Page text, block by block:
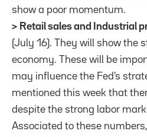
show a poor momentum.
> Retail sales and Industrial
(July 16). They will show the
economy. These will be
may influence the Fed’s
mentioned this week that
despite the strong labor
Associated to these numbers,